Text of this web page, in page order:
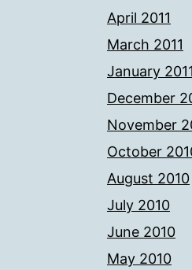
April 2011
March 2011
January 2011
December
November
October
August 2010
July 2010
June 2010
May 2010